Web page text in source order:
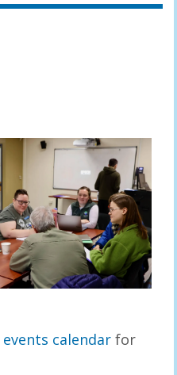
events calendar for